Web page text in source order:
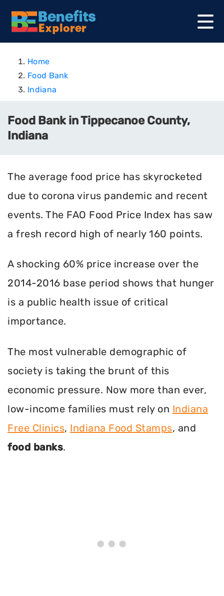
Home
Food Bank
Indiana
Food Bank in Tippecanoe County,
Indiana
The average food price has skyrocketed
due to corona virus pandemic and recent
events. The FAO Food Price Index has saw
a fresh record high of nearly 160 points.
A shocking 60% price increase over the
2014-2016 base period shows that hunger
is a public health issue of critical
importance.
The most vulnerable demographic of
society is taking the brunt of this
economic pressure. Now more than ever,
low-income families must rely on Indiana
Free Clinics, Indiana Food Stamps, and
food banks.